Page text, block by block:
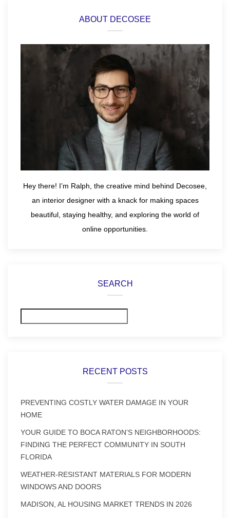
ABOUT DECOSEE
Hey there! I’m Ralph, the creative mind behind Decosee,
an interior designer with a knack for making spaces
beautiful, staying healthy, and exploring the world of
online opportunities.
SEARCH
RECENT POSTS
PREVENTING COSTLY WATER DAMAGE IN YOUR
HOME
YOUR GUIDE TO BOCA RATON’S NEIGHBORHOODS:
FINDING THE PERFECT COMMUNITY IN SOUTH
FLORIDA
WEATHER-RESISTANT MATERIALS FOR MODERN
WINDOWS AND DOORS
MADISON, AL HOUSING MARKET TRENDS IN 2026